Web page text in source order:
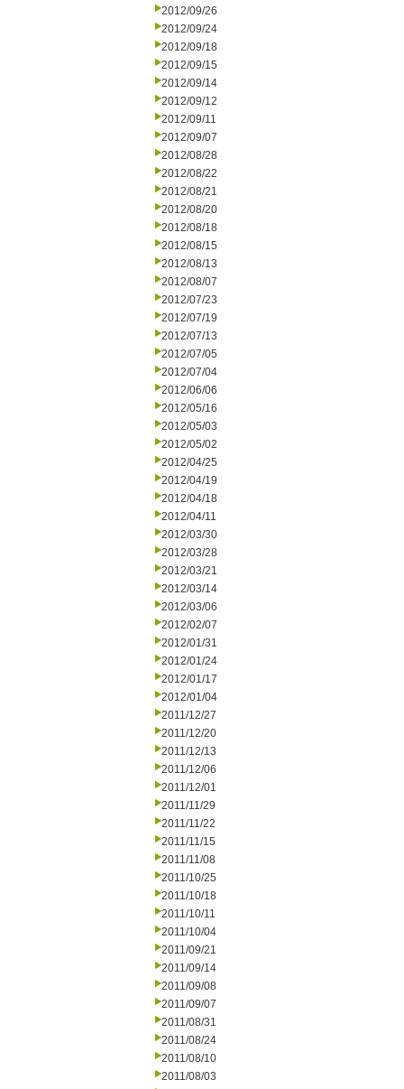
2012/09/26
2012/09/24
2012/09/18
2012/09/15
2012/09/14
2012/09/12
2012/09/11
2012/09/07
2012/08/28
2012/08/22
2012/08/21
2012/08/20
2012/08/18
2012/08/15
2012/08/13
2012/08/07
2012/07/23
2012/07/19
2012/07/13
2012/07/05
2012/07/04
2012/06/06
2012/05/16
2012/05/03
2012/05/02
2012/04/25
2012/04/19
2012/04/18
2012/04/11
2012/03/30
2012/03/28
2012/03/21
2012/03/14
2012/03/06
2012/02/07
2012/01/31
2012/01/24
2012/01/17
2012/01/04
2011/12/27
2011/12/20
2011/12/13
2011/12/06
2011/12/01
2011/11/29
2011/11/22
2011/11/15
2011/11/08
2011/10/25
2011/10/18
2011/10/11
2011/10/04
2011/09/21
2011/09/14
2011/09/08
2011/09/07
2011/08/31
2011/08/24
2011/08/10
2011/08/03